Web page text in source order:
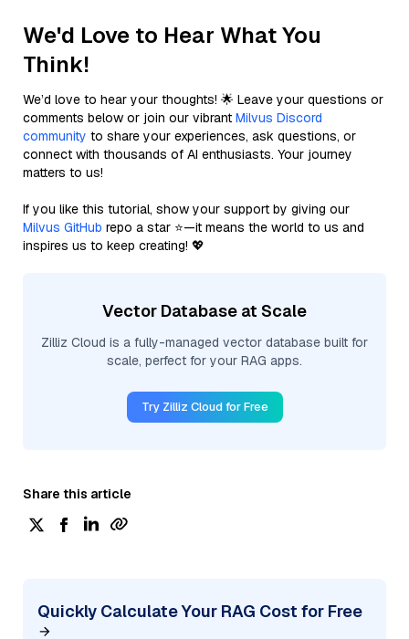
We'd Love to Hear What You
Think!
We’d love to hear your thoughts! 🌟 Leave your questions or
comments below or join our vibrant Milvus Discord
community to share your experiences, ask questions, or
connect with thousands of AI enthusiasts. Your journey
matters to us!
If you like this tutorial, show your support by giving our
Milvus GitHub repo a star ⭐—it means the world to us and
inspires us to keep creating! 💖
Vector Database at Scale
Zilliz Cloud is a fully-managed vector database built for
scale, perfect for your RAG apps.
Try Zilliz Cloud for Free
Share this article
Quickly Calculate Your RAG Cost for Free